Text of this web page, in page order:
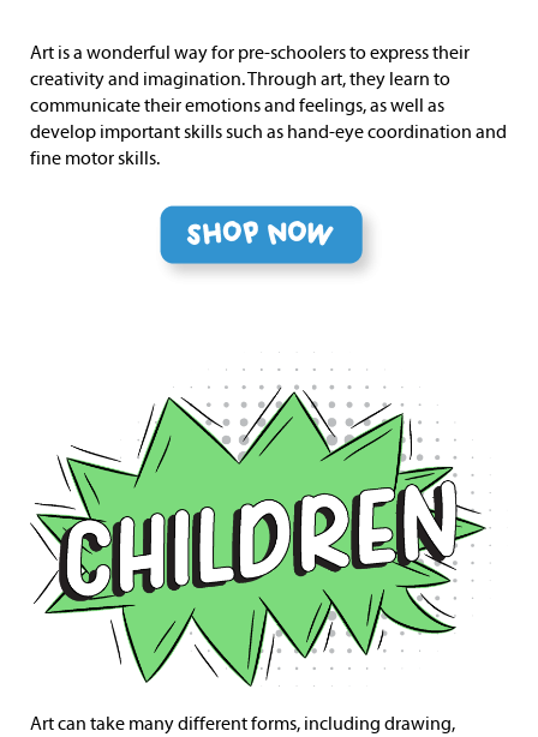
Art is a wonderful way for pre-schoolers to express their
creativity and imagination. Through art, they learn to
communicate their emotions and feelings, as well as
develop important skills such as hand-eye coordination and
fine motor skills.
Art can take many different forms, including drawing,